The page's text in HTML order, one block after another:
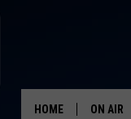
HOME ON AIR